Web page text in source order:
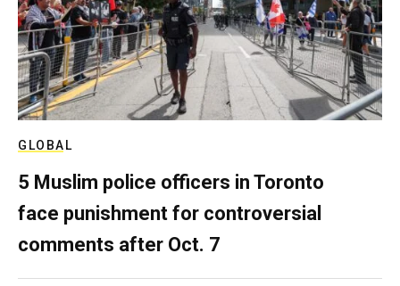
GLOBAL
5 Muslim police officers in Toronto
face punishment for controversial
comments after Oct. 7